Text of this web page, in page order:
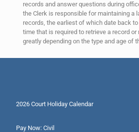
records and answer questions during
the Clerk is responsible for maintaining a
records, the earliest of which date back
time that is required to retrieve a record or
greatly depending on the type and age of
2026 Court Holiday Calendar
Pay Now: Civil